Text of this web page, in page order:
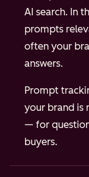
AI search. In
prompts
often your
answers.
Prompt
your brand is
— for
buyers.